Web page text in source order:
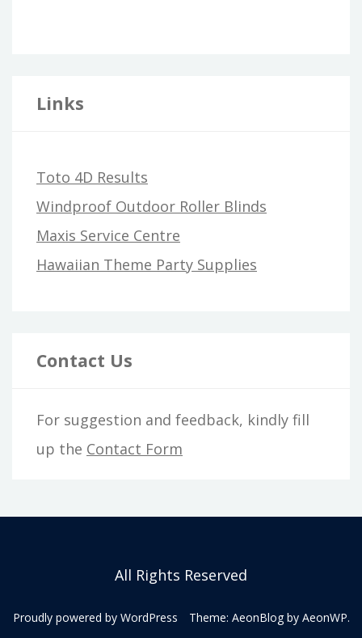
Links
Toto 4D Results
Windproof Outdoor Roller Blinds
Maxis Service Centre
Hawaiian Theme Party Supplies
Contact Us
For suggestion and feedback, kindly fill
up the Contact Form
All Rights Reserved
Proudly powered by WordPress Theme: AeonBlog by AeonWP.